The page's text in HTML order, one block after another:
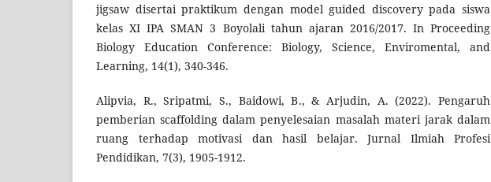
jigsaw disertai praktikum dengan model guided discovery pada siswa
kelas XI IPA SMAN 3 Boyolali tahun ajaran 2016/2017. In Proceeding
Biology Education Conference: Biology, Science, Enviromental, and
Learning, 14(1), 340-346.
Alipvia, R., Sripatmi, S., Baidowi, B., & Arjudin, A. (2022). Pengaruh
pemberian scaffolding dalam penyelesaian masalah materi jarak dalam
ruang terhadap motivasi dan hasil belajar. Jurnal Ilmiah Profesi
Pendidikan, 7(3), 1905-1912.